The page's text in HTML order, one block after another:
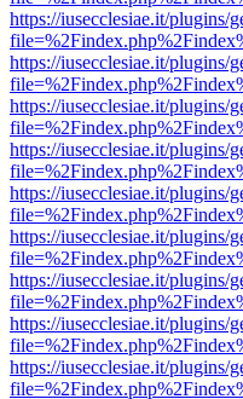
https://iusecclesiae.it/plugins/
https://iusecclesiae.it/plugins/
https://iusecclesiae.it/plugins/
https://iusecclesiae.it/plugins/
https://iusecclesiae.it/plugins/
https://iusecclesiae.it/plugins/
https://iusecclesiae.it/plugins/
https://iusecclesiae.it/plugins/
https://iusecclesiae.it/plugins/